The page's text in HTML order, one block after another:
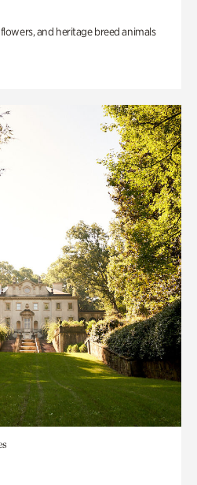
and heritage breed animals